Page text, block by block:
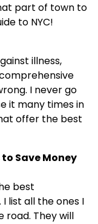
part of town to
to NYC!
illness,
I never go
it many times in
offer the best
Save Money
best
list all the ones I
road. They will